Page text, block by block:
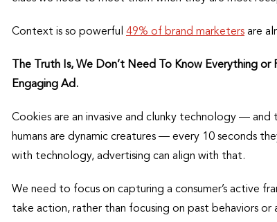
Context is so powerful 49% of brand marketers are
The Truth Is, We Don’t Need To Know Everything or
Engaging Ad.
Cookies are an invasive and clunky technology —
humans are dynamic creatures — every 10 seconds
with technology, advertising can align with that.
We need to focus on capturing a consumer’s active
take action, rather than focusing on past behaviors